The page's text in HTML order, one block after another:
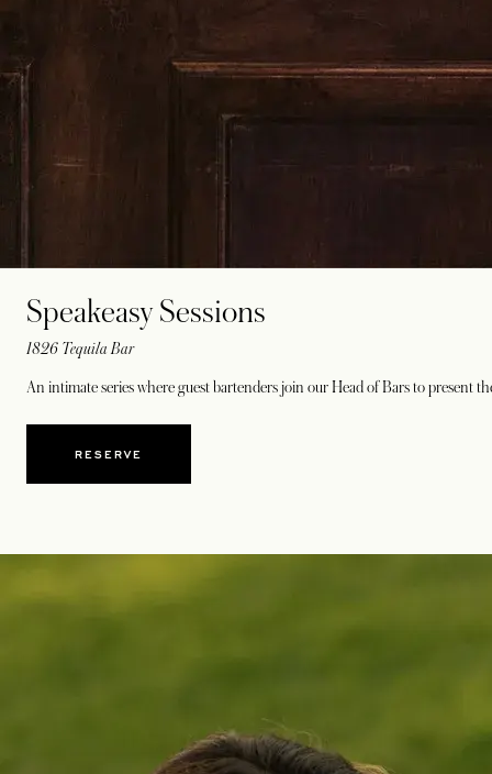
Speakeasy Sessions
1826 Tequila Bar
An intimate series where guest bartenders join our Head of Bars to present
RESERVEOPENS IN A NEW TAB